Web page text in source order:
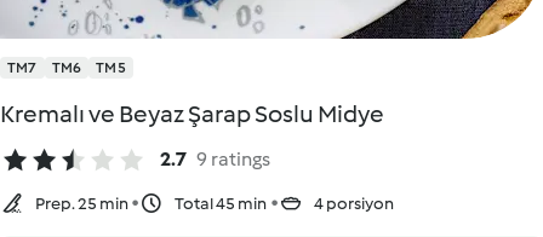
TM7 TM6 TM5
Kremalı ve Beyaz Şarap Soslu Midye
2.7 9 ratings
Prep. 25 min Total 45 min 4 porsiyon